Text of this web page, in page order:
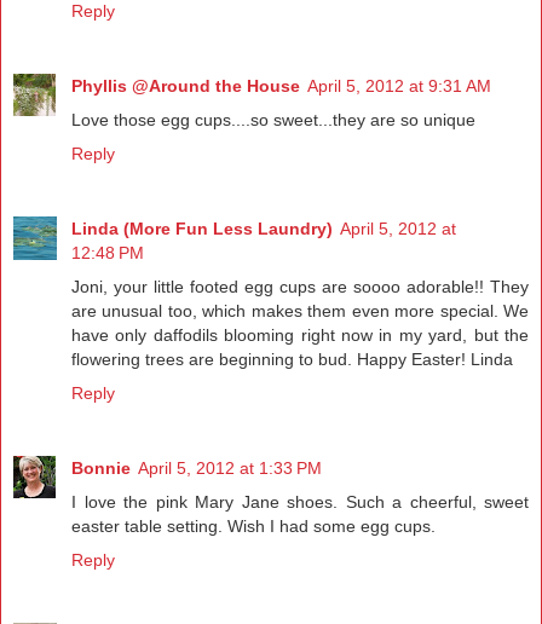
Reply
Phyllis @Around the House April 5, 2012 at 9:31 AM
Love those egg cups....so sweet...they are so unique
Reply
Linda (More Fun Less Laundry) April 5, 2012 at
12:48 PM
Joni, your little footed egg cups are soooo adorable!! They
are unusual too, which makes them even more special. We
have only daffodils blooming right now in my yard, but the
flowering trees are beginning to bud. Happy Easter! Linda
Reply
Bonnie April 5, 2012 at 1:33 PM
I love the pink Mary Jane shoes. Such a cheerful, sweet
easter table setting. Wish I had some egg cups.
Reply